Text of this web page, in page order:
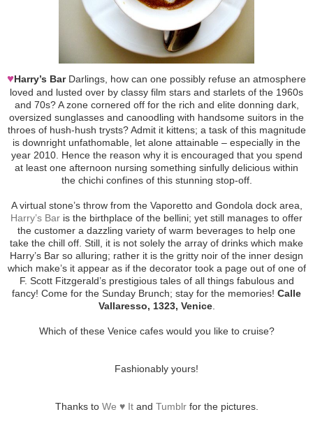
♥Harry’s BarDarlings, how can one possibly refuse an atmosphere
loved and lusted over by classy film stars and starlets of the 1960s
and 70s? A zone cornered off for the rich and elite donning dark,
oversized sunglasses and canoodling with handsome suitors in the
throes of hush-hush trysts? Admit it kittens; a task of this magnitude
is downright unfathomable, let alone attainable – especially in the
year 2010. Hence the reason why it is encouraged that you spend
at least one afternoon nursing something sinfully delicious within
the chichi confines of this stunning stop-off.
A virtual stone’s throw from the Vaporetto and Gondola dock area,
Harry’s Bar is the birthplace of the bellini; yet still manages to offer
the customer a dazzling variety of warm beverages to help one
take the chill off. Still, it is not solely the array of drinks which make
Harry’s Bar so alluring; rather it is the gritty noir of the inner design
which make’s it appear as if the decorator took a page out of one of
F. Scott Fitzgerald’s prestigious tales of all things fabulous and
fancy! Come for the Sunday Brunch; stay for the memories! Calle
Vallaresso, 1323, Venice.
Which of these Venice cafes would you like to cruise?
Fashionably yours!
Thanks to We ♥ Itand Tumblrfor the pictures.